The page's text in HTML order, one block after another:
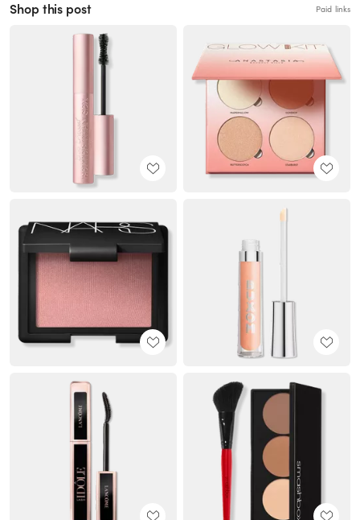
Shop this post Paid links